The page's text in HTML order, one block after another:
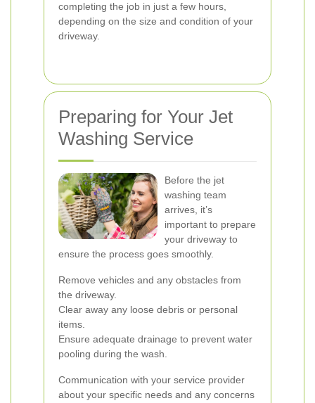
completing the job in just a few hours,
depending on the size and condition of your
driveway.
Preparing for Your Jet
Washing Service
Before the jet
washing team
arrives, it’s
important to prepare
your driveway to
ensure the process goes smoothly.
Remove vehicles and any obstacles from
the driveway.
Clear away any loose debris or personal
items.
Ensure adequate drainage to prevent water
pooling during the wash.
Communication with your service provider
about your specific needs and any concerns